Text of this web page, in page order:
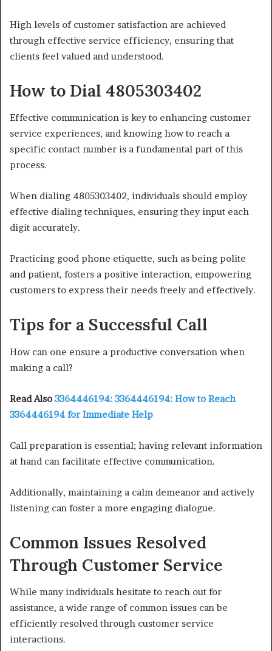
High levels of customer satisfaction are achieved
through effective service efficiency, ensuring that
clients feel valued and understood.
How to Dial 4805303402
Effective communication is key to enhancing customer
service experiences, and knowing how to reach a
specific contact number is a fundamental part of this
process.
When dialing 4805303402, individuals should employ
effective dialing techniques, ensuring they input each
digit accurately.
Practicing good phone etiquette, such as being polite
and patient, fosters a positive interaction, empowering
customers to express their needs freely and effectively.
Tips for a Successful Call
How can one ensure a productive conversation when
making a call?
Read Also 3364446194: 3364446194: How to Reach
3364446194 for Immediate Help
Call preparation is essential; having relevant information
at hand can facilitate effective communication.
Additionally, maintaining a calm demeanor and actively
listening can foster a more engaging dialogue.
Common Issues Resolved
Through Customer Service
While many individuals hesitate to reach out for
assistance, a wide range of common issues can be
efficiently resolved through customer service
interactions.